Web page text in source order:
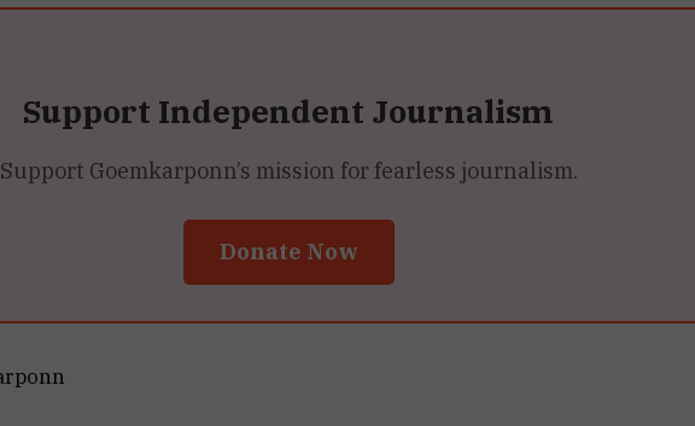
Support Independent Journalism
Support Goemkarponn’s mission for fearless journalism.
Donate Now